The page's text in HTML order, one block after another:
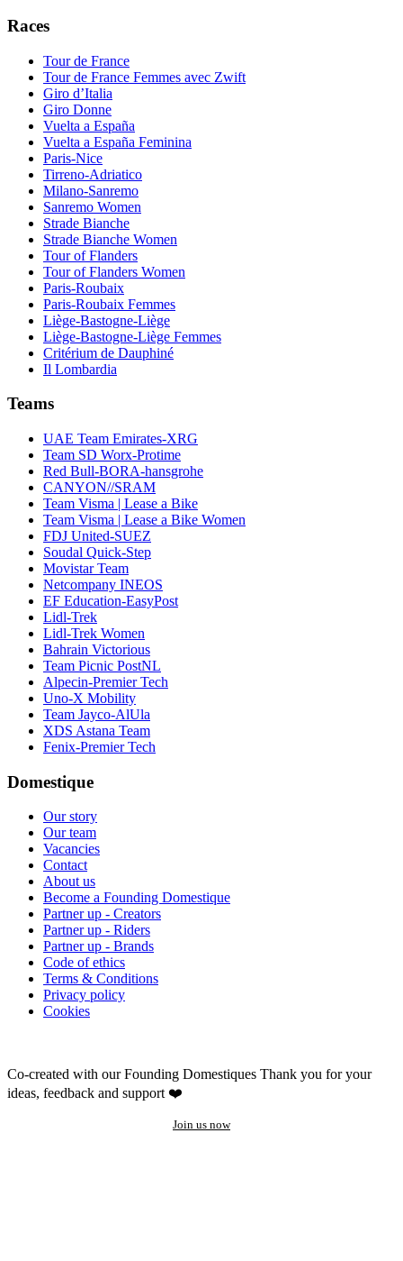
Races
Tour de France
Tour de France Femmes avec Zwift
Giro d’Italia
Giro Donne
Vuelta a España
Vuelta a España Feminina
Paris-Nice
Tirreno-Adriatico
Milano-Sanremo
Sanremo Women
Strade Bianche
Strade Bianche Women
Tour of Flanders
Tour of Flanders Women
Paris-Roubaix
Paris-Roubaix Femmes
Liège-Bastogne-Liège
Liège-Bastogne-Liège Femmes
Critérium de Dauphiné
Il Lombardia
Teams
UAE Team Emirates-XRG
Team SD Worx-Protime
Red Bull-BORA-hansgrohe
CANYON//SRAM
Team Visma | Lease a Bike
Team Visma | Lease a Bike Women
FDJ United-SUEZ
Soudal Quick-Step
Movistar Team
Netcompany INEOS
EF Education-EasyPost
Lidl-Trek
Lidl-Trek Women
Bahrain Victorious
Team Picnic PostNL
Alpecin-Premier Tech
Uno-X Mobility
Team Jayco-AlUla
XDS Astana Team
Fenix-Premier Tech
Domestique
Our story
Our team
Vacancies
Contact
About us
Become a Founding Domestique
Partner up - Creators
Partner up - Riders
Partner up - Brands
Code of ethics
Terms & Conditions
Privacy policy
Cookies
Co-created with our Founding Domestiques Thank you for your
ideas, feedback and support ❤️
Join us now